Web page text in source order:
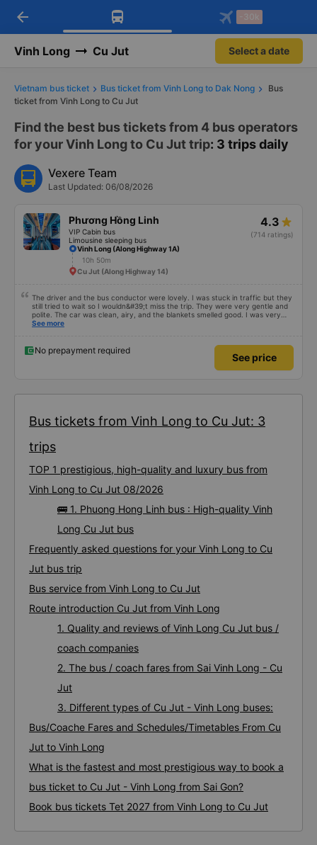
Download Vexere app!
Get exclusive member benefits
Get the FREE app
-30k/seat flight booking only on
arrow_back -30k
Vinh Long Cu Jut Select a date
Vietnam bus ticket Bus ticket from Vinh Long to Dak Nong
Bus
ticket from Vinh Long to Cu Jut
Find the best bus tickets from 4 bus operators
for your Vinh Long to Cu Jut trip: 3 trips daily
Vexere Team
Last Updated: 06/08/2026
Phương Hồng Linh
VIP Cabin bus
Limousine sleeping bus
4.3
(714 ratings)
Vinh Long (Along Highway 1A)
10h 50m
Cu Jut (Along Highway 14)
The driver and the bus conductor were lovely. I was stuck in traffic but they
still tried to wait so I wouldn&#39;t miss the trip. They were very gentle and
polite. The car was clean, airy, and the blankets smelled good. I was very
satisfied with this trip.
See more
No prepayment required
See price
Bus tickets from Vinh Long to Cu Jut: 3
trips
TOP 1 prestigious, high-quality and luxury bus from
Vinh Long to Cu Jut 08/2026
🚌 1. Phuong Hong Linh bus : High-quality Vinh
Long Cu Jut bus
Frequently asked questions for your Vinh Long to Cu
Jut bus trip
Bus service from Vinh Long to Cu Jut
Route introduction Cu Jut from Vinh Long
1. Quality and reviews of Vinh Long Cu Jut bus /
coach companies
2. The bus / coach fares from Sai Vinh Long - Cu
Jut
3. Different types of Cu Jut - Vinh Long buses:
Bus/Coache Fares and Schedules/Timetables From Cu
Jut to Vinh Long
What is the fastest and most prestigious way to book a
bus ticket to Cu Jut - Vinh Long from Sai Gon?
Book bus tickets Tet 2027 from Vinh Long to Cu Jut